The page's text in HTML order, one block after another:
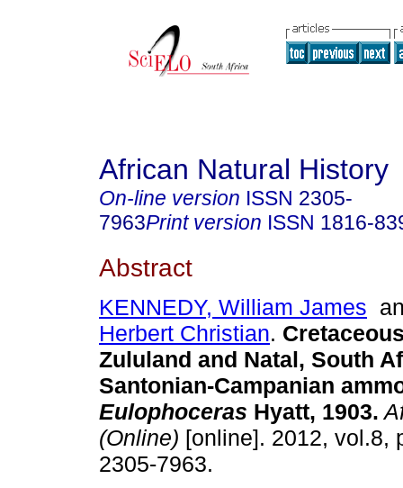
African Natural History
On-line version ISSN 2305-
7963Print version ISSN 1816-
Abstract
KENNEDY, William James
Herbert Christian.
Zululand and Natal, South
Santonian-Campanian
Eulophoceras Hyatt, 1903.
(Online) [online]. 2012, vol.8,
2305-7963.